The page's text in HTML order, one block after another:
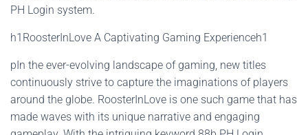
PH Login system.
h1RoosterInLove A Captivating Gaming Experienceh1
pIn the ever-evolving landscape of gaming, new titles
continuously strive to capture the imaginations of players
around the globe. RoosterInLove is one such game that has
made waves with its unique narrative and engaging